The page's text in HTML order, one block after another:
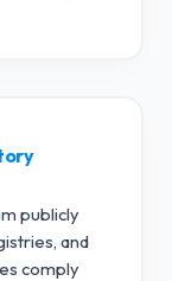
publicly
and
comply